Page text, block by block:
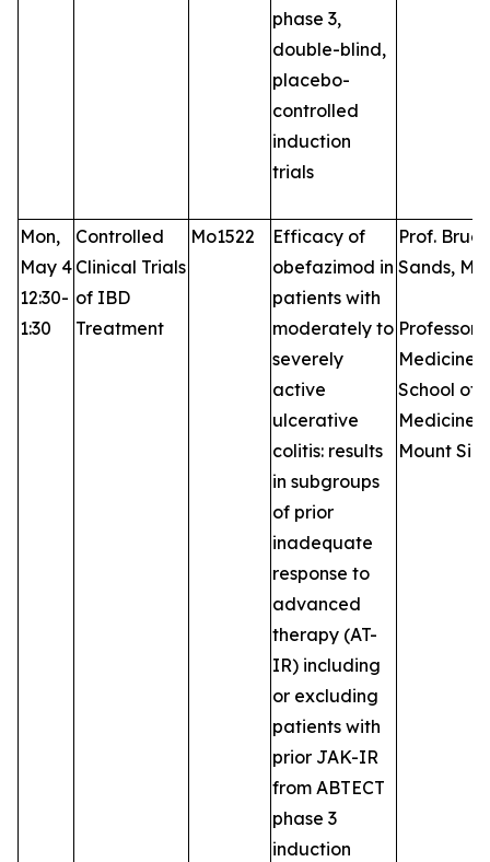
phase 3,
double-blind,
placebo-
controlled
induction
trials
Mon,
May 4
12:30-
1:30
Controlled
Clinical Trials
of IBD
Treatment
Mo1522
Efficacy of
obefazimod in
patients with
moderately to
severely
active
ulcerative
colitis: results
in subgroups
of prior
inadequate
response to
advanced
therapy (AT-
IR) including
or excluding
patients with
prior JAK-IR
from ABTECT
phase 3
induction
Prof.
Sands,
Professor
Medicine,
School of
Medicine
Mount